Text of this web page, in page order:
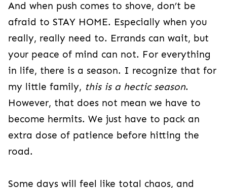
And when push comes to shove, don’t be
afraid to STAY HOME. Especially when you
really, really need to. Errands can wait, but
your peace of mind can not. For everything
in life, there is a season. I recognize that for
my little family, this is a hectic season.
However, that does not mean we have to
become hermits. We just have to pack an
extra dose of patience before hitting the
road.
Some days will feel like total chaos, and